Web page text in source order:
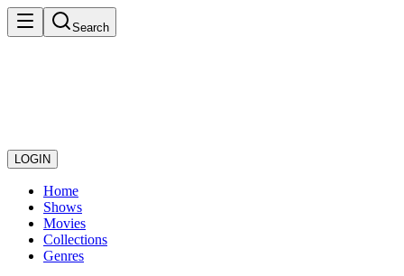
Search
LOGIN
Home
Shows
Movies
Collections
Genres